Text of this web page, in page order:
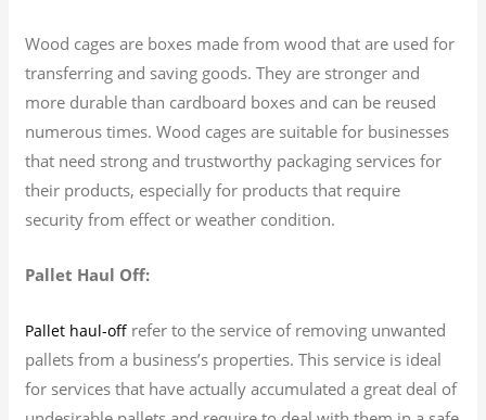
Wood cages are boxes made from wood that are used for
transferring and saving goods. They are stronger and
more durable than cardboard boxes and can be reused
numerous times. Wood cages are suitable for businesses
that need strong and trustworthy packaging services for
their products, especially for products that require
security from effect or weather condition.
Pallet Haul Off:
Pallet haul-off refer to the service of removing unwanted
pallets from a business’s properties. This service is ideal
for services that have actually accumulated a great deal of